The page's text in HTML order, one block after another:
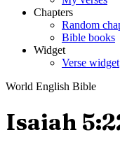
Chapters
Random
Bible books
Widget
Verse widget
World English Bible
Isaiah